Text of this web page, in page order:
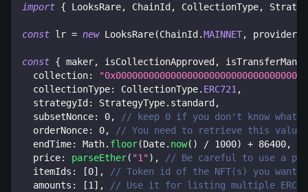
import { LooksRare, ChainId , CollectionType,
const lr = new LooksRare(ChainId .MAINNET, provider
const { maker, isCollectionApproved ,
  collection
:
  collectionType
: CollectionType. ERC721,
  strategyId
: StrategyType. standard ,
  subsetNonce
: 0,
// keep 0 if you don't know
  orderNonce
: 0,
// You need to retrieve this value
  endTime
: Math. floor(Date. now( ) / 1000) + 86400,
  price
: parseEther( "1") ,
// Be careful to use a
  itemIds
: [0] ,
// Token id of the NFT(s) you
  amounts
: [1] ,
// Use it for listing multiple ERC-